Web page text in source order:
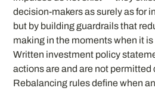
decision-makers as surely as for
but by building guardrails that
making in the moments when it
Written investment policy
actions are and are not permitted
Rebalancing rules define when